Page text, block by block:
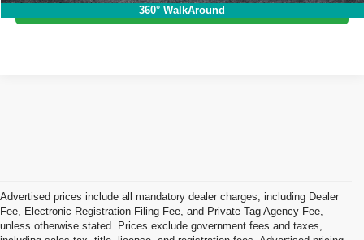
360° WalkAround
I'm Interested!
Advertised prices include all mandatory dealer charges, including Dealer
Fee, Electronic Registration Filing Fee, and Private Tag Agency Fee,
unless otherwise stated. Prices exclude government fees and taxes,